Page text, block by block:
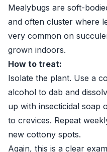
Mealybugs are soft-
and often cluster where
very common on
grown indoors.
How to treat:
Isolate the plant. Use a
alcohol to dab and
up with insecticidal soap
to crevices. Repeat
new cottony spots.
Again, this is a clear